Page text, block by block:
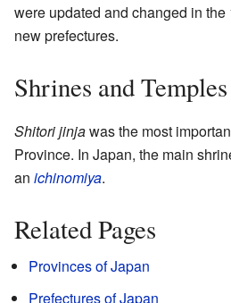
were updated and changed in
new prefectures.
Shrines and Temples
Shitori jinjawas the most
Province. In Japan, the main
an ichinomiya.
Related Pages
Provinces of Japan
Prefectures of Japan